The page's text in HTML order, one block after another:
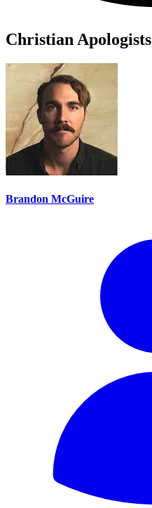
Christian Apologists
Brandon McGuire